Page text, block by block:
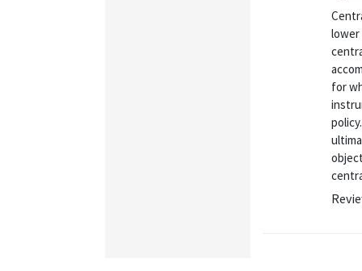
lower
for